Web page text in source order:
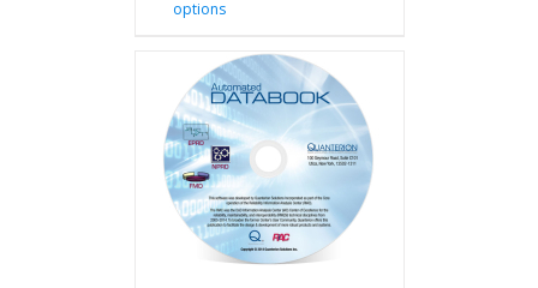
options
multiple
variants.
options
be
chosen
on
the